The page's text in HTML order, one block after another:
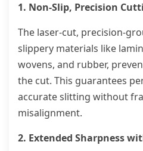
1. Non-Slip, Precision
The laser-cut, precision-
slippery materials like
wovens, and rubber,
the cut. This guarantees
accurate slitting without
misalignment.
2. Extended Sharpness